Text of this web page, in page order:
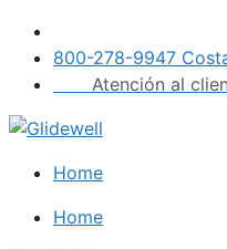
Skip
content
800-278-9947
Atención al
Home
Home